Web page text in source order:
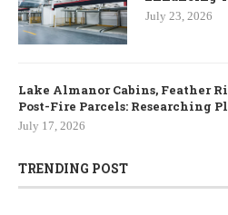
July 23, 2026
Lake Almanor Cabins, Feather
Post-Fire Parcels: Researching
July 17, 2026
TRENDING POST